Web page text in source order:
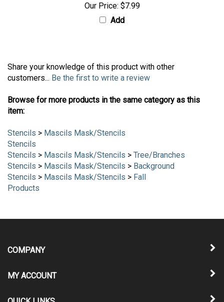
Our Price: $7.99
Add
Share your knowledge of this product with other
customers... Be the first to write a review
Browse for more products in the same category as this
item:
Stencils > Mascils Mask/Stencils
Stencils
Stencils > Mascils Mask/Stencils > Tree/Branches
Stencils > Mascils Mask/Stencils > Background
Stencils > Mascils Mask/Stencils > Fall
Products
COMPANY
MY ACCOUNT